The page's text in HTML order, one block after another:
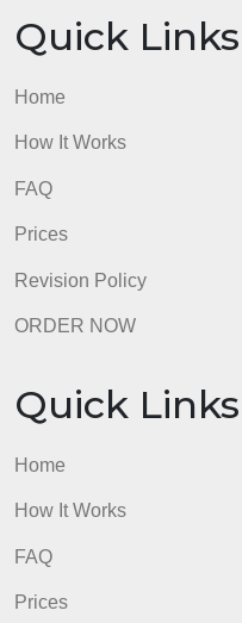
Quick Links
Prices
ORDER NOW
Quick Links
Home